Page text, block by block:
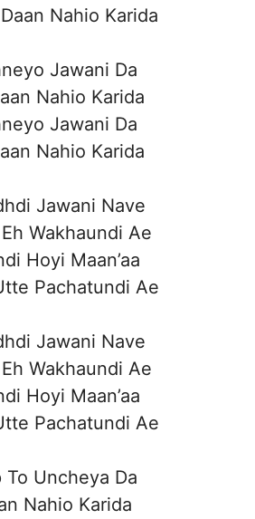
Nahio Karida
Jawani Da
Nahio Karida
Jawani Da
Nahio Karida
Jawani Nave
Wakhaundi Ae
Hoyi Maan’aa
Pachatundi Ae
Jawani Nave
Wakhaundi Ae
Hoyi Maan’aa
Pachatundi Ae
To Uncheya Da
Nahio Karida